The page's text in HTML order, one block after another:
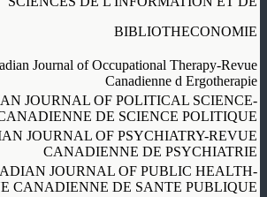
BIBLIOTHECONOMIE
Journal of Occupational Therapy-Revue
Canadienne d Ergotherapie
JOURNAL OF POLITICAL SCIENCE-
DE SCIENCE POLITIQUE
JOURNAL OF PSYCHIATRY-REVUE
CANADIENNE DE PSYCHIATRIE
JOURNAL OF PUBLIC HEALTH-
CANADIENNE DE SANTE PUBLIQUE